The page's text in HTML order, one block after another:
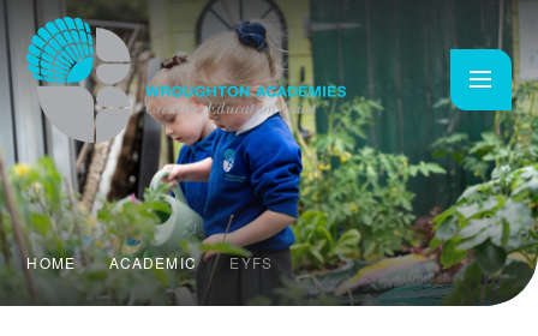
Skip to content ↓
HOME ACADEMIC EYFS